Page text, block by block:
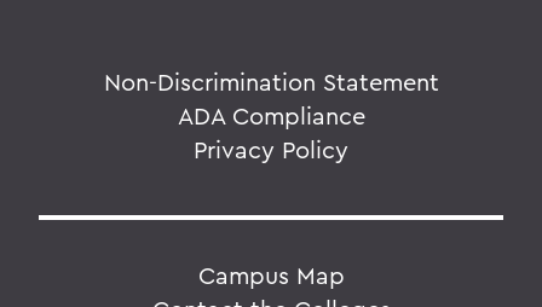
Non-Discrimination Statement
ADA Compliance
Privacy Policy
Campus Map